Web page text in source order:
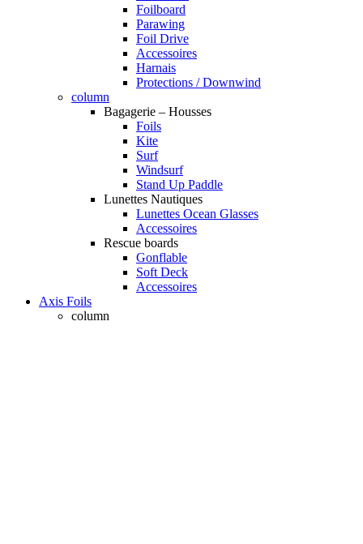
Foilboard
Parawing
Foil Drive
Accessoires
Harnais
Protections / Downwind
column
Bagagerie – Housses
Foils
Kite
Surf
Windsurf
Stand Up Paddle
Lunettes Nautiques
Lunettes Ocean Glasses
Accessoires
Rescue boards
Gonflable
Soft Deck
Accessoires
Axis Foils
column